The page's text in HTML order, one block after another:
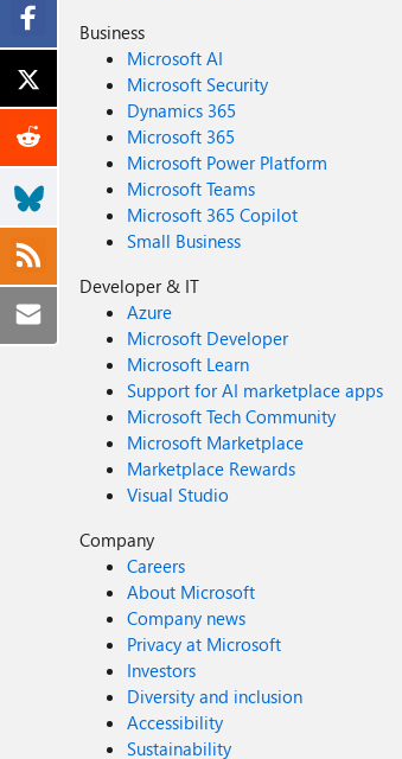
Business
Microsoft AI
Microsoft Security
Dynamics 365
Microsoft 365
Microsoft Power Platform
Microsoft Teams
Microsoft 365 Copilot
Small Business
Developer & IT
Azure
Microsoft Developer
Microsoft Learn
Support for AI marketplace apps
Microsoft Tech Community
Microsoft Marketplace
Marketplace Rewards
Visual Studio
Company
Careers
About Microsoft
Company news
Privacy at Microsoft
Investors
Diversity and inclusion
Accessibility
Sustainability